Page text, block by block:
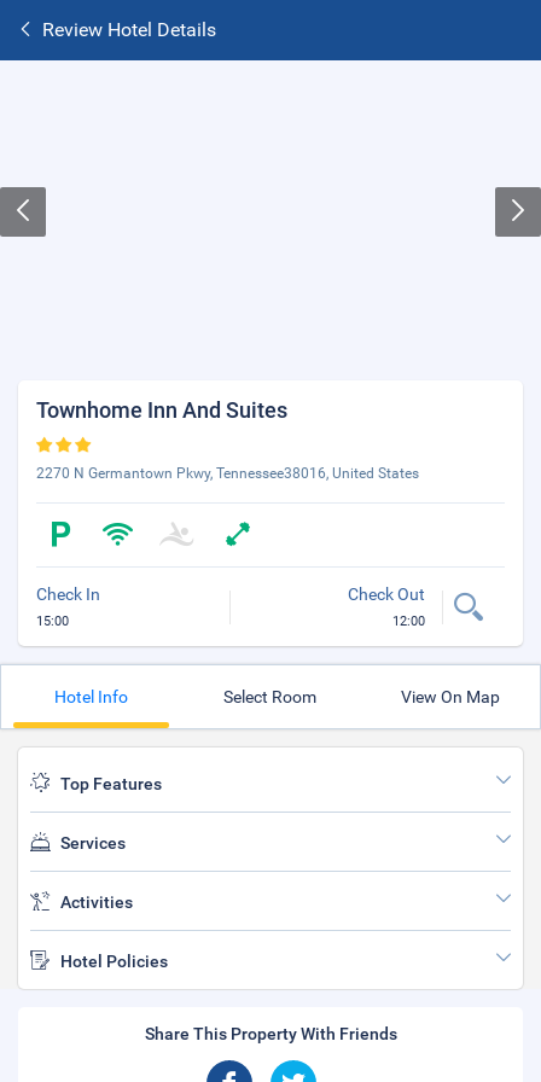
Review Hotel Details
Townhome Inn And Suites
2270 N Germantown Pkwy, Tennessee38016, United States
Check In
15:00
Check Out
12:00
Hotel Info Select Room View On Map
Top Features
Services
Activities
Hotel Policies
Share This Property With Friends